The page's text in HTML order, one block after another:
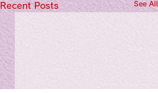
Recent Posts See All